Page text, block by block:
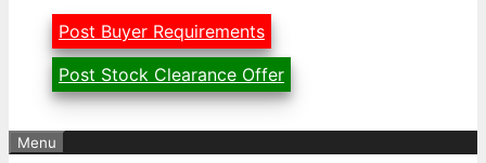
Post Buyer Requirements
Post Stock Clearance Offer
Menu